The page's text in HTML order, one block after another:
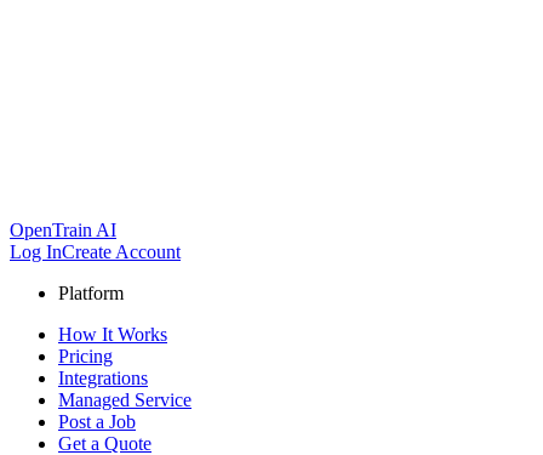
OpenTrain AI
Log InCreate Account
Platform
How It Works
Pricing
Integrations
Managed Service
Post a Job
Get a Quote